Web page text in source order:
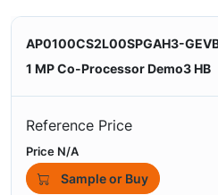
AP0100CS2L00SPGAH3-
1 MP Co-Processor Demo3 HB
Reference Price
Price N/A
Sample or Buy